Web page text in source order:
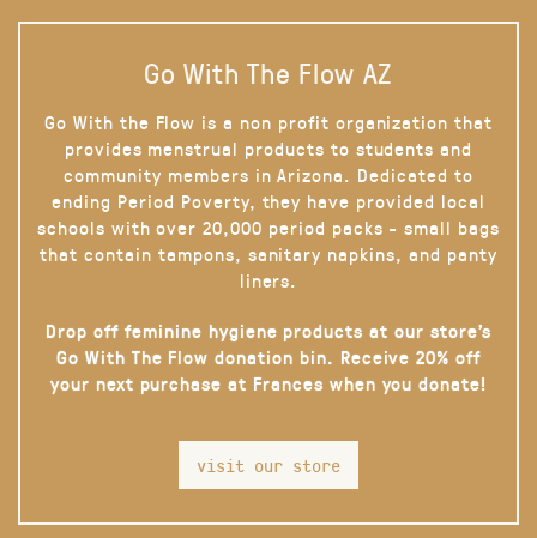
Go With The Flow AZ
Go With the Flow is a non profit organization that
provides menstrual products to students and
community members in Arizona. Dedicated to
ending Period Poverty, they have provided local
schools with over 20,000 period packs - small bags
that contain tampons, sanitary napkins, and panty
liners.
Drop off feminine hygiene products at our store’s
Go With The Flow donation bin. Receive 20% off
your next purchase at Frances when you donate!
visit our store